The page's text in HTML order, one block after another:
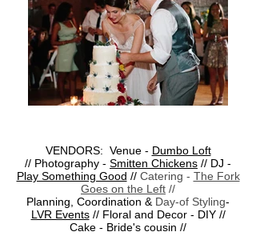
VENDORS: Venue - Dumbo Loft
// Photography - Smitten Chickens // DJ -
Play Something Good // Catering - The Fork
Goes on the Left //
Planning, Coordination & Day-of Styling-
LVR Events// Floral and Decor - DIY //
Cake - Bride's cousin //